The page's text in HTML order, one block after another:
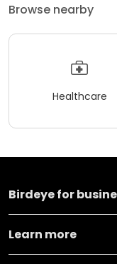
Browse nearby
Healthcare
Birdeye for
Learn more